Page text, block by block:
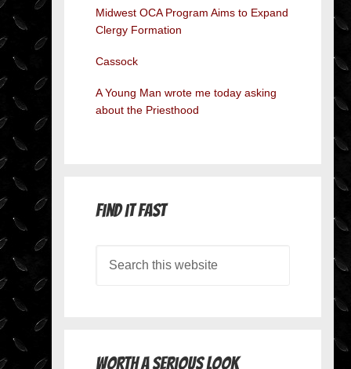
Midwest OCA Program Aims to Expand
Clergy Formation
Cassock
A Young Man wrote me today asking
about the Priesthood
Find it Fast
Worth A Serious Look